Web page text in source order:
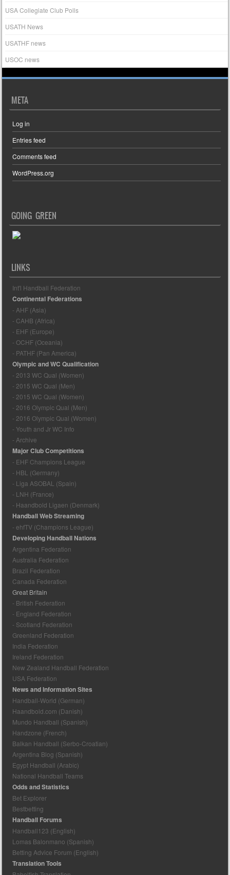
USA Collegiate Club Polls
USATH News
USATHF news
USOC news
META
Log in
Entries feed
Comments feed
WordPress.org
GOING GREEN
LINKS
Int'l Handball Federation
Continental Federations
- AHF (Asia)
- CAHB (Africa)
- EHF (Europe)
- OCHF (Oceania)
- PATHF (Pan America)
Olympic and WC Qualification
- 2013 WC Qual (Women)
- 2015 WC Qual (Men)
- 2015 WC Qual (Women)
- 2016 Olympic Qual (Men)
- 2016 Olympic Qual (Women)
- Youth and Jr WC Info
- Archive
Major Club Competitions
- EHF Champions League
- HBL (Germany)
- Liga ASOBAL (Spain)
- LNH (France)
- Haandbold Ligaen (Denmark)
Handball Web Streaming
- ehfTV (Champions League)
Developing Handball Nations
Argentina Federation
Australia Federation
Brazil Federation
Canada Federation
Great Britain
- British Federation
- England Federation
- Scotland Federation
Greenland Federation
India Federation
Ireland Federation
New Zealand Handball Federation
USA Federation
News and Information Sites
Handball-World (German)
Haandbold.com (Danish)
Mundo Handball (Spanish)
Handzone (French)
Balkan Handball (Serbo-Croatian)
Argentina Blog (Spanish)
Egypt Handball (Arabic)
National Handball Teams
Odds and Statistics
Bet Explorer
Bestbetting
Handball Forums
Handball123 (English)
Lomas Balonmano (Spanish)
Betting Advice Forum (English)
Translation Tools